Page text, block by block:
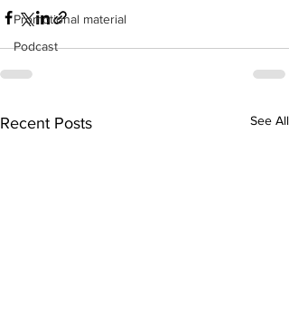
Promotional material
Podcast
Recent Posts See All